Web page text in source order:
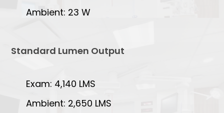
Ambient: 23 W
Standard Lumen Output
Exam: 4,140 LMS
Ambient: 2,650 LMS